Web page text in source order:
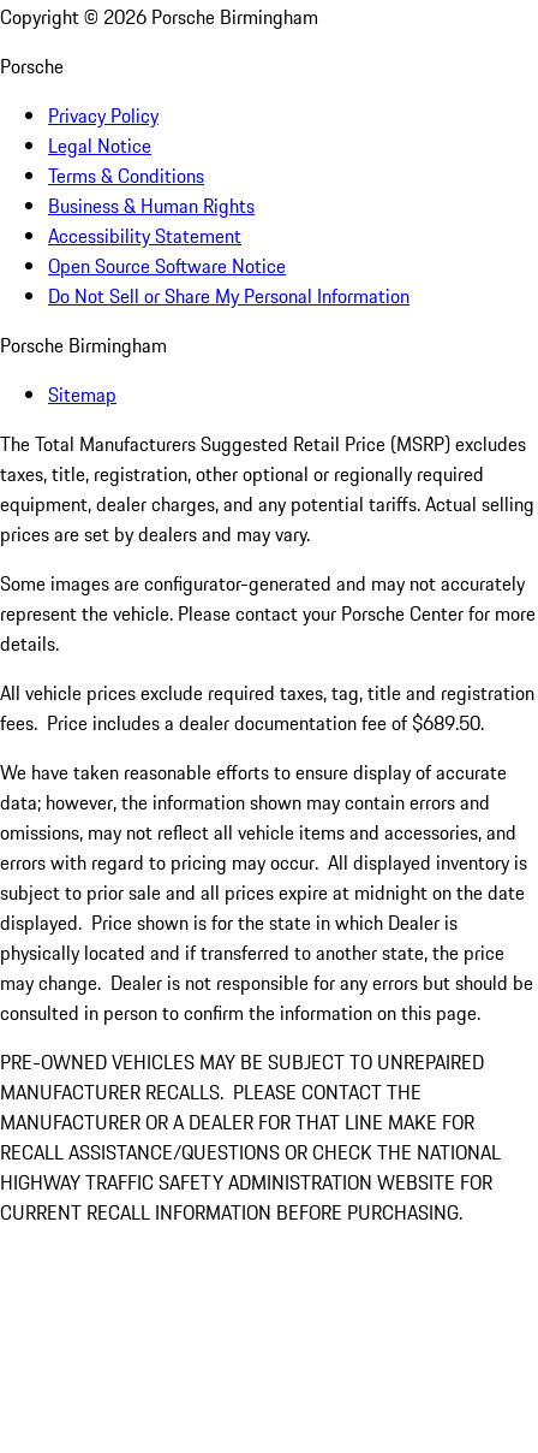
Copyright © 2026 Porsche Birmingham
Porsche
Privacy Policy
Legal Notice
Terms & Conditions
Business & Human Rights
Accessibility Statement
Open Source Software Notice
Do Not Sell or Share My Personal Information
Porsche Birmingham
Sitemap
The Total Manufacturers Suggested Retail Price (MSRP) excludes
taxes, title, registration, other optional or regionally required
equipment, dealer charges, and any potential tariffs. Actual selling
prices are set by dealers and may vary.
Some images are configurator-generated and may not accurately
represent the vehicle. Please contact your Porsche Center for more
details.
All vehicle prices exclude required taxes, tag, title and registration
fees. Price includes a dealer documentation fee of $689.50.
We have taken reasonable efforts to ensure display of accurate
data; however, the information shown may contain errors and
omissions, may not reflect all vehicle items and accessories, and
errors with regard to pricing may occur. All displayed inventory is
subject to prior sale and all prices expire at midnight on the date
displayed. Price shown is for the state in which Dealer is
physically located and if transferred to another state, the price
may change. Dealer is not responsible for any errors but should be
consulted in person to confirm the information on this page.
PRE-OWNED VEHICLES MAY BE SUBJECT TO UNREPAIRED
MANUFACTURER RECALLS. PLEASE CONTACT THE
MANUFACTURER OR A DEALER FOR THAT LINE MAKE FOR
RECALL ASSISTANCE/QUESTIONS OR CHECK THE NATIONAL
HIGHWAY TRAFFIC SAFETY ADMINISTRATION WEBSITE FOR
CURRENT RECALL INFORMATION BEFORE PURCHASING.